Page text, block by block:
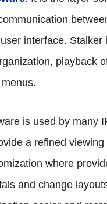
interface. Stalker
playback
is used by many
a refined viewing
where
and change